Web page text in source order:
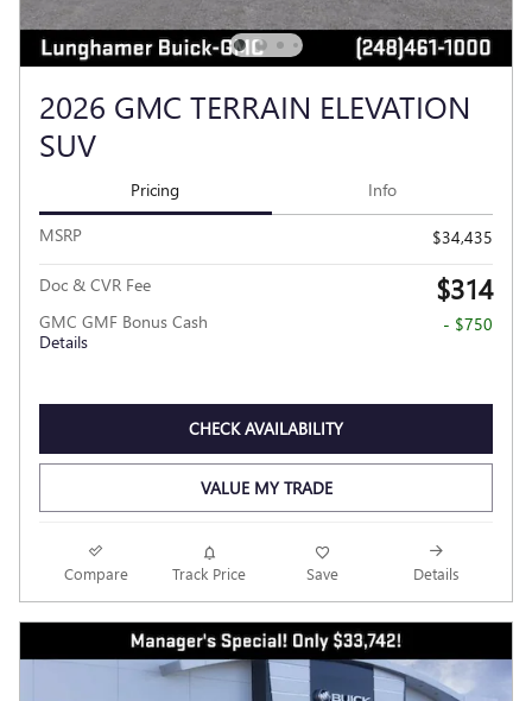
2026 GMC TERRAIN ELEVATION
SUV
Pricing Info
MSRP $34,435
Doc & CVR Fee $314
GMC GMF Bonus Cash
Details
- $750
CHECK AVAILABILITY
VALUE MY TRADE
Compare Track Price Save Details